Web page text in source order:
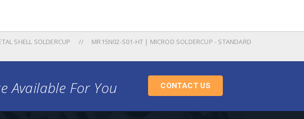
SHELL SOLDERCUP
MR15N02-S01-HT | MICROD SOLDERCUP - STANDARD
Available For You CONTACT US